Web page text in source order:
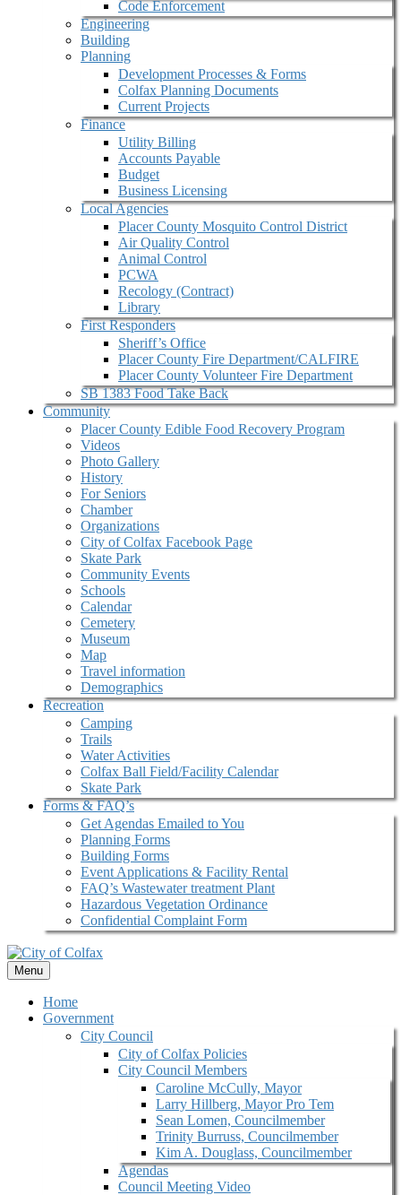
Code Enforcement
Engineering
Building
Planning
Development Processes & Forms
Colfax Planning Documents
Current Projects
Finance
Utility Billing
Accounts Payable
Budget
Business Licensing
Local Agencies
Placer County Mosquito Control District
Air Quality Control
Animal Control
PCWA
Recology (Contract)
Library
First Responders
Sheriff’s Office
Placer County Fire Department/CALFIRE
Placer County Volunteer Fire Department
SB 1383 Food Take Back
Community
Placer County Edible Food Recovery Program
Videos
Photo Gallery
History
For Seniors
Chamber
Organizations
City of Colfax Facebook Page
Skate Park
Community Events
Schools
Calendar
Cemetery
Museum
Map
Travel information
Demographics
Recreation
Camping
Trails
Water Activities
Colfax Ball Field/Facility Calendar
Skate Park
Forms & FAQ’s
Get Agendas Emailed to You
Planning Forms
Building Forms
Event Applications & Facility Rental
FAQ’s Wastewater treatment Plant
Hazardous Vegetation Ordinance
Confidential Complaint Form
Menu
Home
Government
City Council
City of Colfax Policies
City Council Members
Caroline McCully, Mayor
Larry Hillberg, Mayor Pro Tem
Sean Lomen, Councilmember
Trinity Burruss, Councilmember
Kim A. Douglass, Councilmember
Agendas
Council Meeting Video